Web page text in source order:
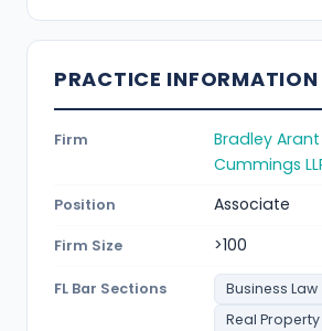
PRACTICE INFORMATION
Firm
Bradley
Cummings
Position Associate
Firm Size >100
FL Bar Sections
Business Law
Real Property